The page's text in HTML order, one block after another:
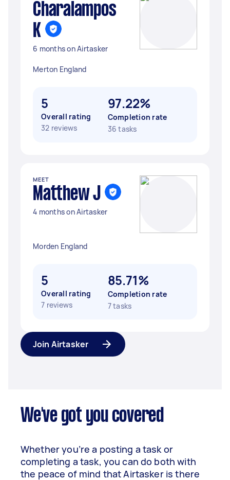
Charalampos
K
6 months on Airtasker
Merton England
5
Overall rating
32 reviews
97.22%
Completion rate
36 tasks
MEET
Matthew J
4 months on Airtasker
Morden England
5
Overall rating
7 reviews
85.71%
Completion rate
7 tasks
Join Airtasker
We've got you covered
Whether you’re a posting a task or
completing a task, you can do both with
the peace of mind that Airtasker is there